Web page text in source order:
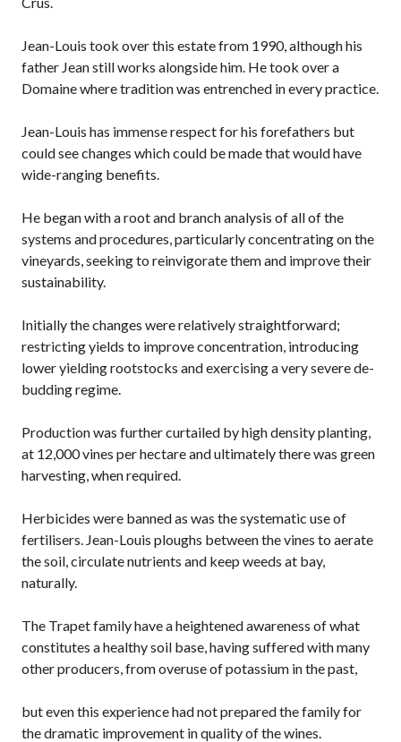
Jean-Louis took over this estate from 1990, although his
father Jean still works alongside him. He took over a
Domaine where tradition was entrenched in every practice.
Jean-Louis has immense respect for his forefathers but
could see changes which could be made that would have
wide-ranging benefits.
He began with a root and branch analysis of all of the
systems and procedures, particularly concentrating on the
vineyards, seeking to reinvigorate them and improve their
sustainability.
Initially the changes were relatively straightforward;
restricting yields to improve concentration, introducing
lower yielding rootstocks and exercising a very severe de-
budding regime.
Production was further curtailed by high density planting,
at 12,000 vines per hectare and ultimately there was green
harvesting, when required.
Herbicides were banned as was the systematic use of
fertilisers. Jean-Louis ploughs between the vines to aerate
the soil, circulate nutrients and keep weeds at bay,
naturally.
The Trapet family have a heightened awareness of what
constitutes a healthy soil base, having suffered with many
other producers, from overuse of potassium in the past,
but even this experience had not prepared the family for
the dramatic improvement in quality of the wines.